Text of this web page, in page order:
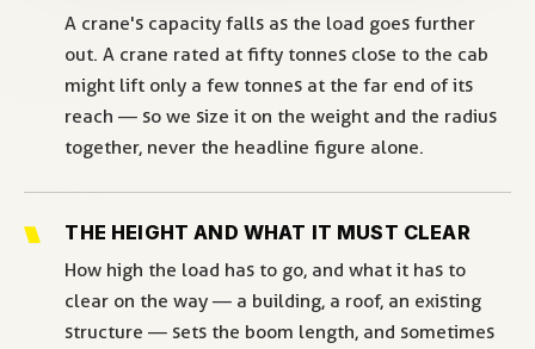
A crane's capacity falls as the load goes further
out. A crane rated at fifty tonnes close to the cab
might lift only a few tonnes at the far end of its
reach — so we size it on the weight and the radius
together, never the headline figure alone.
THE HEIGHT AND WHAT IT MUST CLEAR
How high the load has to go, and what it has to
clear on the way — a building, a roof, an existing
structure — sets the boom length, and sometimes